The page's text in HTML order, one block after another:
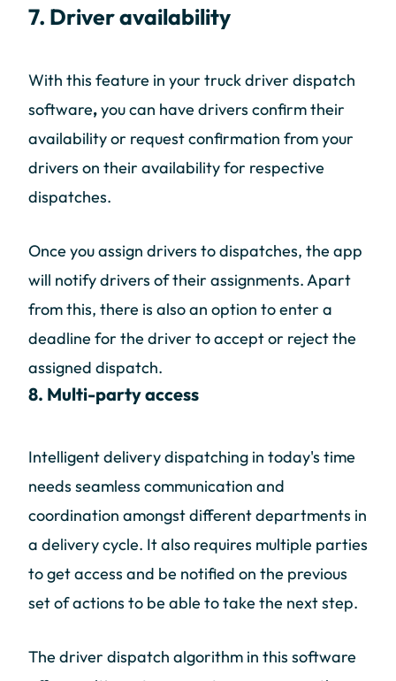
7. Driver availability
With this feature in your truck driver dispatch
software,you can have drivers confirm their
availability or request confirmation from your
drivers on their availability for respective
dispatches.
Once you assign drivers to dispatches, the app
will notify drivers of their assignments. Apart
from this, there is also an option to enter a
deadline for the driver to accept or reject the
assigned dispatch.
8. Multi-party access
Intelligent delivery dispatching in today's time
needs seamless communication and
coordination amongst different departments in
a delivery cycle. It also requires multiple parties
to get access and be notified on the previous
set of actions to be able to take the next step.
The driver dispatch algorithm in this software